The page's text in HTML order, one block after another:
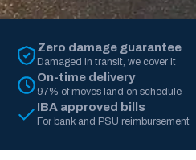
Zero damage guarantee
Damaged in transit, we cover it
On-time delivery
97% of moves land on schedule
IBA approved bills
For bank and PSU reimbursement